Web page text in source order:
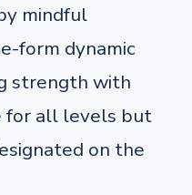
mindful
form dynamic
strength with
all levels but
on the